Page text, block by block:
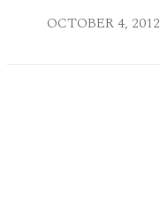
OCTOBER 4, 2012